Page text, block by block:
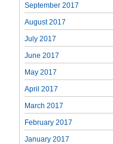
September 2017
August 2017
July 2017
June 2017
May 2017
April 2017
March 2017
February 2017
January 2017